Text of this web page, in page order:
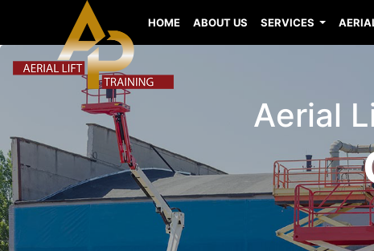
HOME ABOUT US SERVICES
Aerial